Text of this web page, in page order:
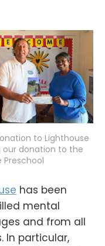
to Lighthouse
our donation to the
Preschool
has been
mental
and from all
In particular,